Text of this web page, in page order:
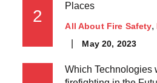
2
Places
All About Fire Safety
May 20, 2023
Which Technologies